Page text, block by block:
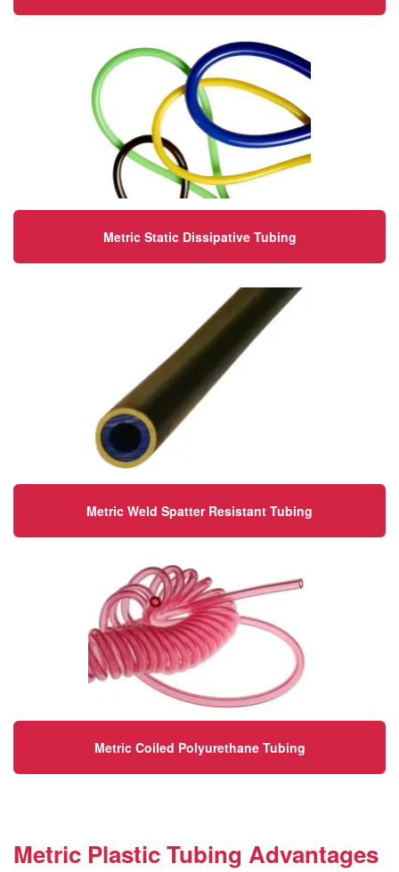
Metric Static Dissipative Tubing
Metric Weld Spatter Resistant Tubing
Metric Coiled Polyurethane Tubing
Metric Plastic Tubing Advantages